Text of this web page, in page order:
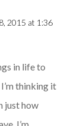
2015 at 1:36
in life to
thinking it
just how